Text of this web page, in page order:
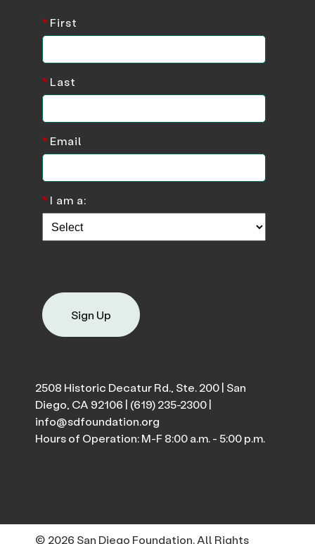
*First
*Last
*Email
*I am a:
Sign Up
2508 Historic Decatur Rd., Ste. 200 | San
Diego, CA 92106 | (619) 235-2300|
info@sdfoundation.org
Hours of Operation: M-F 8:00 a.m. - 5:00 p.m.
© 2026 San Diego Foundation. All Rights